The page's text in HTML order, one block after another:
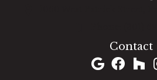
Contact